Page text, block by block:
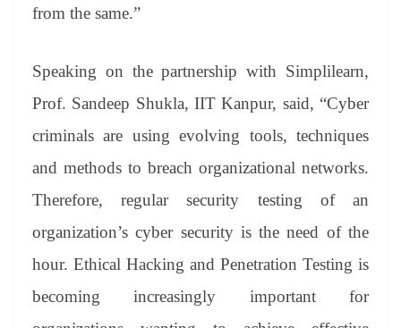
from the same.”
Speaking on the partnership with Simplilearn,
Prof. Sandeep Shukla, IIT Kanpur, said, “Cyber
criminals are using evolving tools, techniques
and methods to breach organizational networks.
Therefore, regular security testing of an
organization’s cyber security is the need of the
hour. Ethical Hacking and Penetration Testing is
becoming increasingly important for